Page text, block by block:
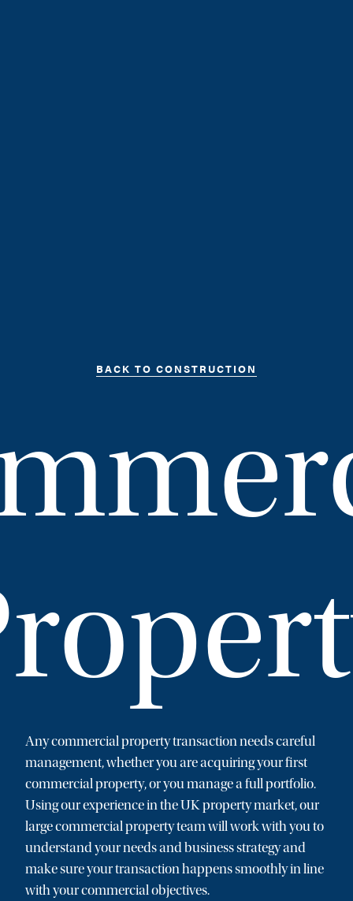
BACK TO CONSTRUCTION
Any commercial property transaction needs careful
management, whether you are acquiring your first
commercial property, or you manage a full portfolio.
Using our experience in the UK property market, our
large commercial property team will work with you to
understand your needs and business strategy and
make sure your transaction happens smoothly in line
with your commercial objectives.